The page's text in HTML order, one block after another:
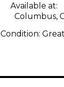
Available at:
Columbus,
Condition: Great